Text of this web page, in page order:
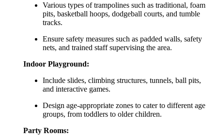
Various types of trampolines such as traditional, foam
pits, basketball hoops, dodgeball courts, and tumble
tracks.
Ensure safety measures such as padded walls, safety
nets, and trained staff supervising the area.
Indoor Playground:
Include slides, climbing structures, tunnels, ball pits,
and interactive games.
Design age-appropriate zones to cater to different age
groups, from toddlers to older children.
Party Rooms: